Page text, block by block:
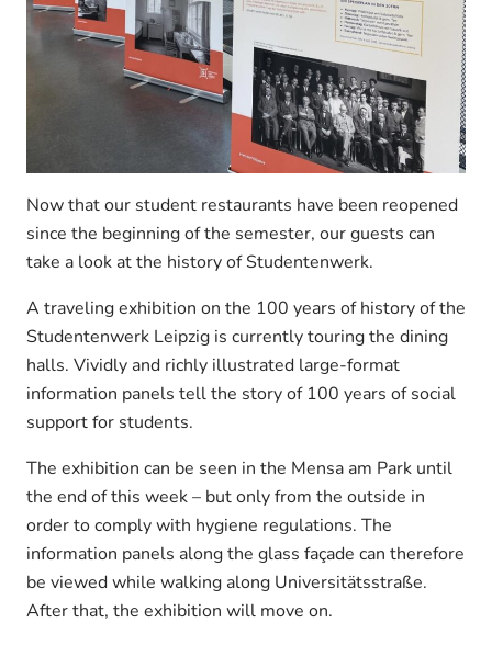
Now that our student restaurants have been reopened
since the beginning of the semester, our guests can
take a look at the history of Studentenwerk.
A traveling exhibition on the 100 years of history of the
Studentenwerk Leipzig is currently touring the dining
halls. Vividly and richly illustrated large-format
information panels tell the story of 100 years of social
support for students.
The exhibition can be seen in the Mensa am Park until
the end of this week – but only from the outside in
order to comply with hygiene regulations. The
information panels along the glass façade can therefore
be viewed while walking along Universitätsstraße.
After that, the exhibition will move on.